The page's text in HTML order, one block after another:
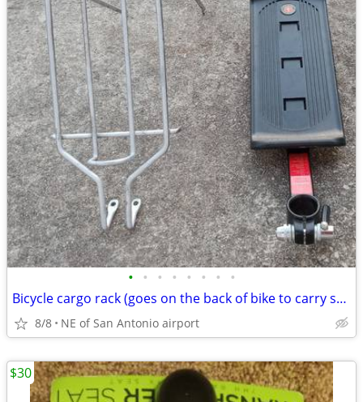
• • • • • • • •
Bicycle cargo rack (goes on the back of bike to carry stuff)
8/8 NE of San Antonio airport
$30